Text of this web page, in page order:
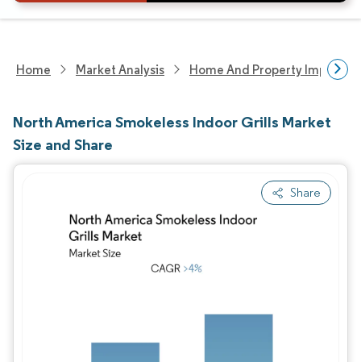
Home Market Analysis Home And Property
North America Smokeless Indoor Grills Market
Size and Share
Share
Image © Mordor Intelligence. Reuse